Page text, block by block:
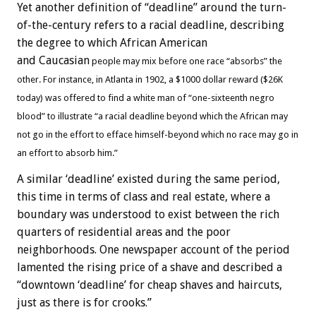
Yet another definition of “deadline” around the turn-
of-the-century refers to a racial deadline, describing
the degree to which African American
and Caucasian people may mix before one race “absorbs” the
other. For instance, in Atlanta in 1902, a $1000 dollar reward ($26K
today) was offered to find a white man of “one-sixteenth negro
blood” to illustrate “a racial deadline beyond which the African may
not go in the effort to efface himself-beyond which no race may go in
an effort to absorb him.”
A similar ‘deadline’ existed during the same period,
this time in terms of class and real estate, where a
boundary was understood to exist between the rich
quarters of residential areas and the poor
neighborhoods. One newspaper account of the period
lamented the rising price of a shave and described a
“downtown ‘deadline’ for cheap shaves and haircuts,
just as there is for crooks.”